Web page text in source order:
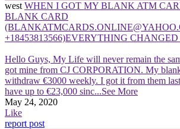
west WHEN I GOT MY BLANK ATM
BLANK CARD
+18453813566)EVERYTHING
Hello Guys, My Life will never remain the
got mine from CJ CORPORATION. My
withdraw €3000 weekly. I got it from them
have up to €23,000 sinc...See More
May 24, 2020
Like
report post